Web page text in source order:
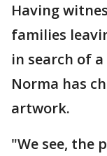
Having
families
in search of
Norma has
artwork.
"We see, the